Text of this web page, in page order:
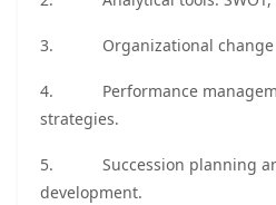
3. Organizational
4. Performance
strategies.
5. Succession planning
development.